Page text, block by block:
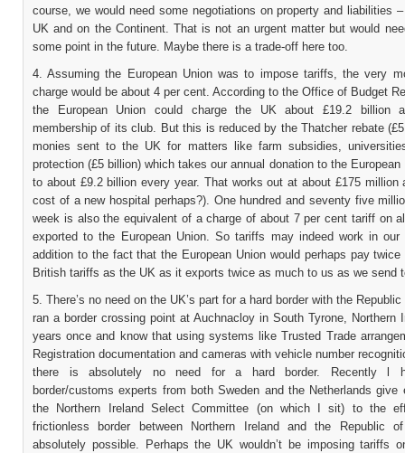
course, we would need some negotiations on property and liabilities
UK and on the Continent. That is not an urgent matter but would
some point in the future. Maybe there is a trade-off here too.
4. Assuming the European Union was to impose tariffs, the very
charge would be about 4 per cent. According to the Office of Budget
the European Union could charge the UK about £19.2 billion
membership of its club. But this is reduced by the Thatcher rebate
monies sent to the UK for matters like farm subsidies,
protection (£5 billion) which takes our annual donation to the European
to about £9.2 billion every year. That works out at about £175 million
cost of a new hospital perhaps?). One hundred and seventy five
week is also the equivalent of a charge of about 7 per cent tariff on
exported to the European Union. So tariffs may indeed work in
addition to the fact that the European Union would perhaps pay
British tariffs as the UK as it exports twice as much to us as we send
5. There’s no need on the UK’s part for a hard border with the
ran a border crossing point at Auchnacloy in South Tyrone, Northern
years once and know that using systems like Trusted Trade
Registration documentation and cameras with vehicle number
there is absolutely no need for a hard border. Recently l
border/customs experts from both Sweden and the Netherlands give
the Northern Ireland Select Committee (on which I sit) to the
frictionless border between Northern Ireland and the Republic
absolutely possible. Perhaps the UK wouldn’t be imposing tariffs